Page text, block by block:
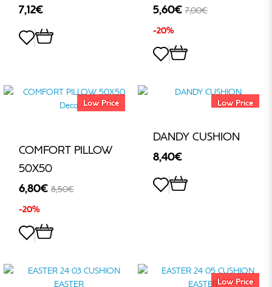
€
7,12€
5,60€ 7,00€
-20%
Low Price
COMFORT PILLOW
50Χ50
6,80€ 8,50€
-20%
Low Price
DANDY CUSHION
8,40€
Low Price